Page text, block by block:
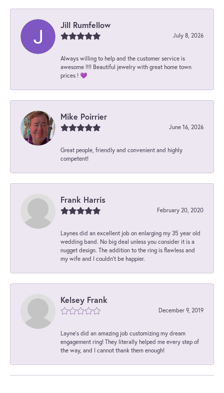
Jill Rumfellow
July 8, 2026
Always willing to help and the customer service is
awesome !!!! Beautiful jewelry with great home town
prices ! 💜
Mike Poirrier
June 16, 2026
Great people, friendly and convenient and highly
competent!
Frank Harris
February 20, 2020
Laynes did an excellent job on enlarging my 35 year old
wedding band. No big deal unless you consider it is a
nugget design. The addition to the ring is flawless and
my wife and I couldn't be happier.
Kelsey Frank
December 9, 2019
Layne's did an amazing job customizing my dream
engagement ring! They literally helped me every step of
the way, and I cannot thank them enough!